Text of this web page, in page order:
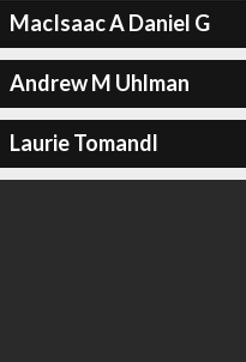
MacIsaac A Daniel G
Andrew M Uhlman
Laurie Tomandl